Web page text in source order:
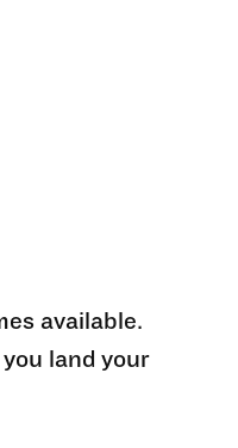
available.
land your